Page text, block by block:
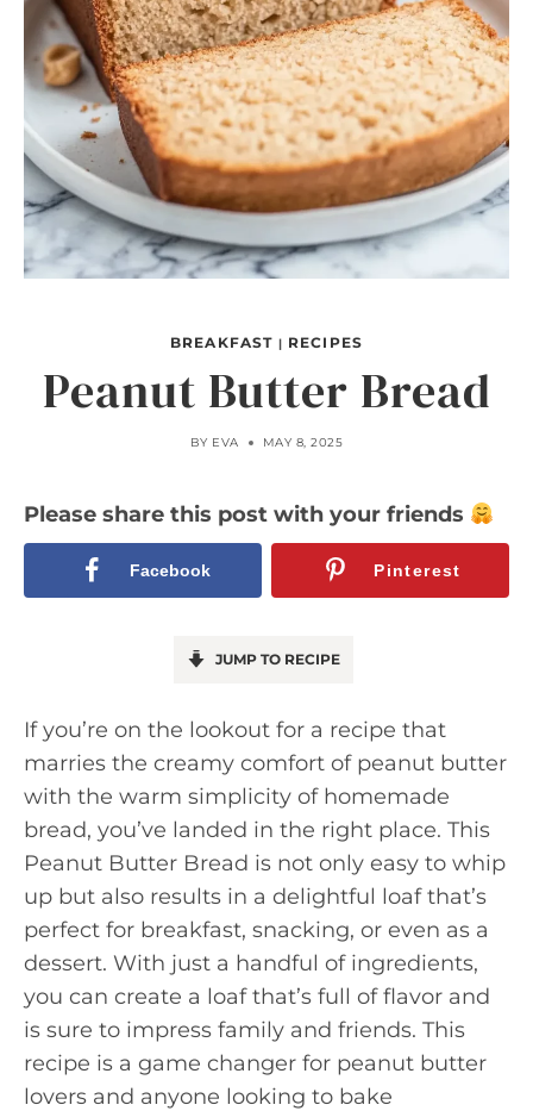
BREAKFAST | RECIPES
Peanut Butter Bread
BY EVA MAY 8, 2025
Please share this post with your friends
Facebook Pinterest
JUMP TO RECIPE
If you’re on the lookout for a recipe that
marries the creamy comfort of peanut butter
with the warm simplicity of homemade
bread, you’ve landed in the right place. This
Peanut Butter Bread is not only easy to whip
up but also results in a delightful loaf that’s
perfect for breakfast, snacking, or even as a
dessert. With just a handful of ingredients,
you can create a loaf that’s full of flavor and
is sure to impress family and friends. This
recipe is a game changer for peanut butter
lovers and anyone looking to bake